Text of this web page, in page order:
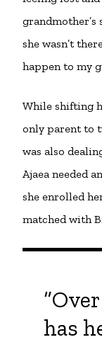
grandmother’s
she wasn’t
happen to my
While shifting
only parent to
was also
Ajaea needed
she enrolled
matched with
has